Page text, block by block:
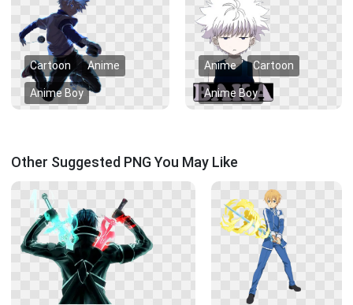
Cartoon Anime
Anime Boy
Anime Cartoon
Anime Boy
Other Suggested PNG You May Like